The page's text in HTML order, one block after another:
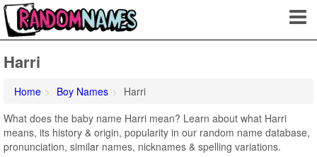
Harri
Home Boy Names
Harri
What does the baby name Harri mean? Learn about what Harri
means, its history & origin, popularity in our random name database,
pronunciation, similar names, nicknames & spelling variations.